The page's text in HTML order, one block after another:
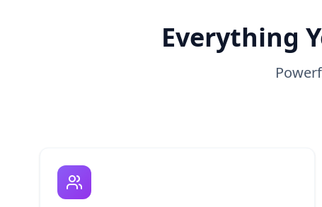
Everything